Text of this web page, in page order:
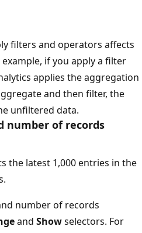
filters and operators affects
if you apply a filter
applies the aggregation
and then filter, the
unfiltered data.
number of records
the latest 1,000 entries in the
number of records
and Showselectors. For